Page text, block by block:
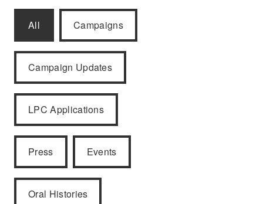
All Campaigns
Campaign Updates
LPC Applications
Press Events
Oral Histories